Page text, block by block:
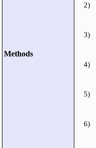
Methods
2)
3)
4)
5)
6)